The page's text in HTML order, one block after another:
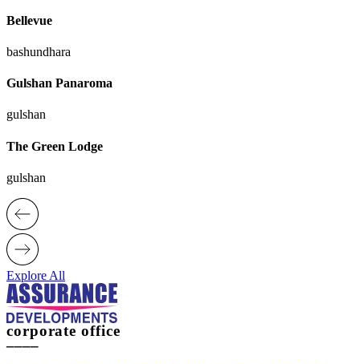
Bellevue
bashundhara
Gulshan Panaroma
gulshan
The Green Lodge
gulshan
Explore All
corporate office
____